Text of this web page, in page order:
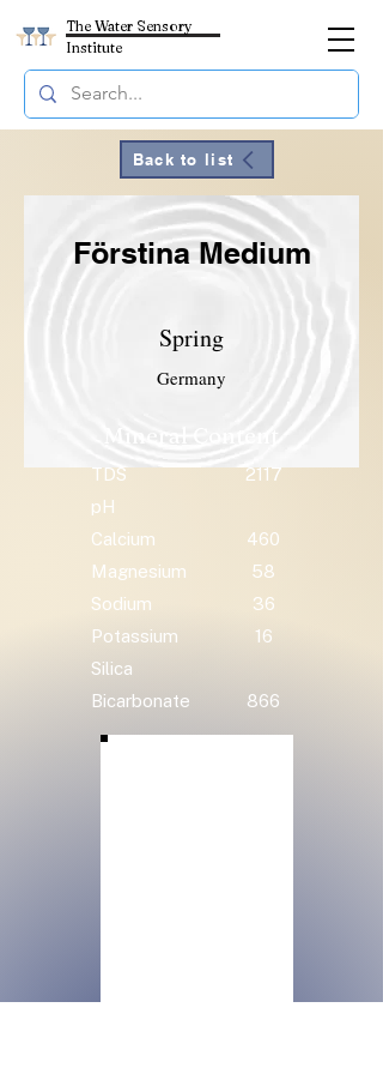
The Water Sensory
Institute
Back to list
Förstina Medium
Spring
Germany
TDS
2117
pH
Calcium
460
Magnesium
58
Sodium
36
Potassium
16
Silica
Bicarbonate
866